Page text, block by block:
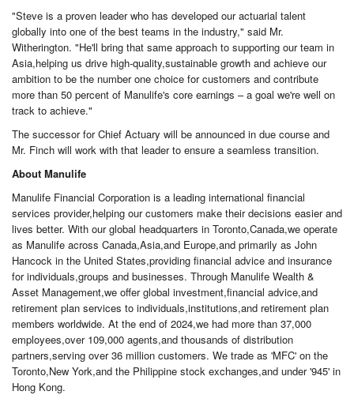
"Steve is a proven leader who has developed our actuarial talent
globally into one of the best teams in the industry," said Mr.
Witherington. "He'll bring that same approach to supporting our team in
Asia,helping us drive high-quality,sustainable growth and achieve our
ambition to be the number one choice for customers and contribute
more than 50 percent of Manulife's core earnings – a goal we're well on
track to achieve."
The successor for Chief Actuary will be announced in due course and
Mr. Finch will work with that leader to ensure a seamless transition.
About Manulife
Manulife Financial Corporation is a leading international financial
services provider,helping our customers make their decisions easier and
lives better. With our global headquarters in Toronto,Canada,we operate
as Manulife across Canada,Asia,and Europe,and primarily as John
Hancock in the United States,providing financial advice and insurance
for individuals,groups and businesses. Through Manulife Wealth &
Asset Management,we offer global investment,financial advice,and
retirement plan services to individuals,institutions,and retirement plan
members worldwide. At the end of 2024,we had more than 37,000
employees,over 109,000 agents,and thousands of distribution
partners,serving over 36 million customers. We trade as 'MFC' on the
Toronto,New York,and the Philippine stock exchanges,and under '945' in
Hong Kong.